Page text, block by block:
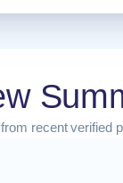
recent verified